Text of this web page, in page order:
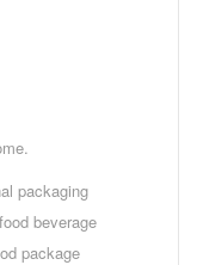
packaging
beverage
package